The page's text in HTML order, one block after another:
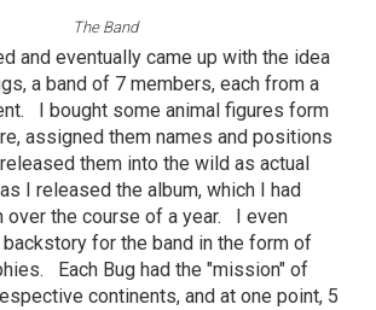
The Band
and eventually came up with the idea
a band of 7 members, each from a
I bought some animal figures form
assigned them names and positions
them into the wild as actual
I released the album, which I had
over the course of a year. I even
for the band in the form of
Each Bug had the "mission" of
continents, and at one point, 5